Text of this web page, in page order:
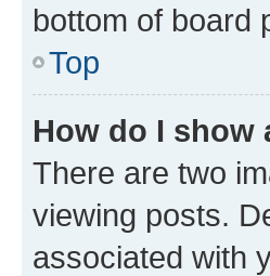
bottom of board
Top
How do I show
There are two
viewing posts.
associated with